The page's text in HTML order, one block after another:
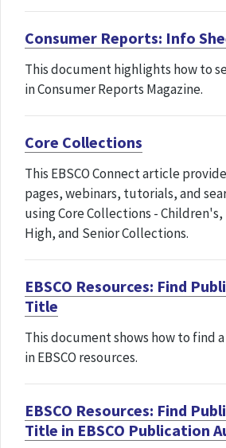
Consumer Reports: Info
This document highlights how to
in Consumer Reports Magazine.
Core Collections
This EBSCO Connect article
pages, webinars, tutorials, and
using Core Collections -
High, and Senior Collections.
EBSCO Resources: Find
Title
This document shows how to find
in EBSCO resources.
EBSCO Resources: Find
Title in EBSCO Publication